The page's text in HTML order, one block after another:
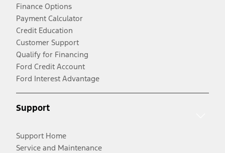
Finance Options
Payment Calculator
Credit Education
Customer Support
Qualify for Financing
Ford Credit Account
Ford Interest Advantage
Support
Support Home
Service and Maintenance